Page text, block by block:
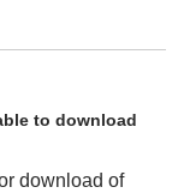
to download
download of